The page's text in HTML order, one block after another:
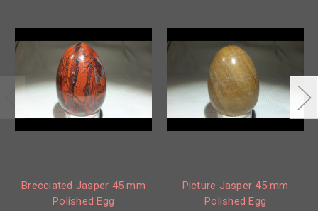
Brecciated Jasper 45 mm
Polished Egg
Picture Jasper 45 mm
Polished Egg